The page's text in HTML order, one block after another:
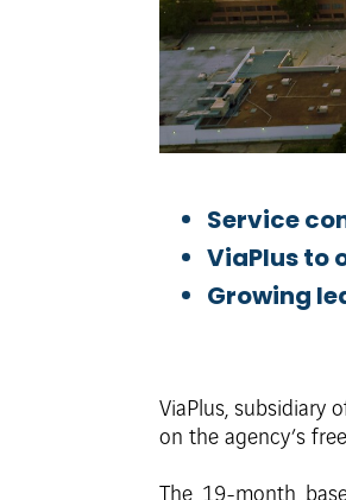
Service
ViaPlus to
Growing
ViaPlus, subsidiary
on the agency’s
The 19-month